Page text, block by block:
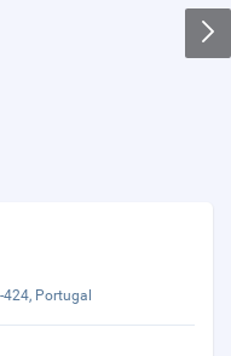
Portugal